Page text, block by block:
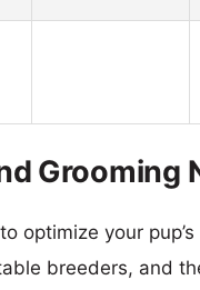
Grooming
optimize your
breeders, and